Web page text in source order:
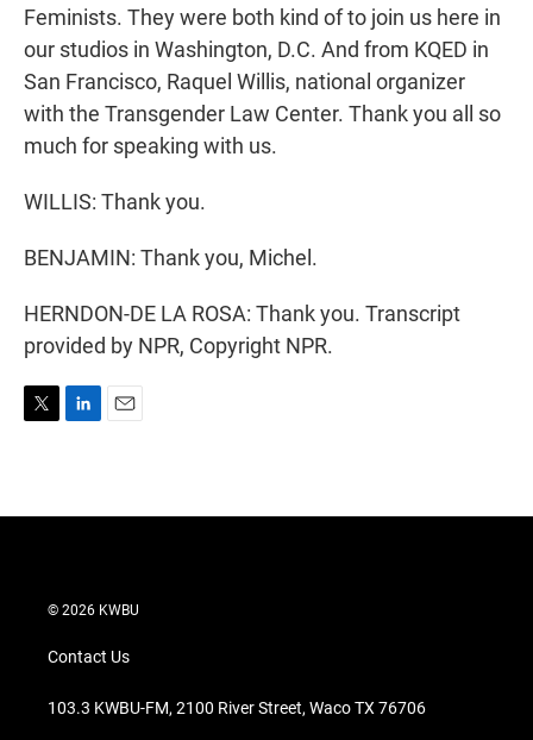
Feminists. They were both kind of to join us here in
our studios in Washington, D.C. And from KQED in
San Francisco, Raquel Willis, national organizer
with the Transgender Law Center. Thank you all so
much for speaking with us.
WILLIS: Thank you.
BENJAMIN: Thank you, Michel.
HERNDON-DE LA ROSA: Thank you. Transcript
provided by NPR, Copyright NPR.
t
e
l
© 2026 KWBU
Contact Us
103.3 KWBU-FM, 2100 River Street, Waco TX 76706